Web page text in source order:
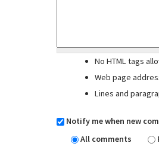
No HTML tags
Web page
Lines and
Notify me when new
All comments